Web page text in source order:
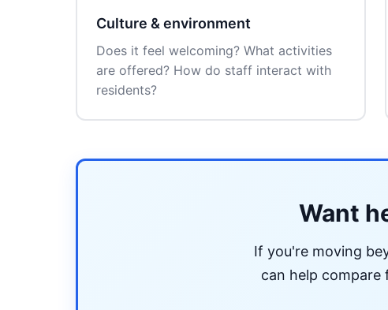
Culture & environment
Does it feel welcoming? What activities
are offered? How do staff interact with
residents?
Want
If you're moving
can help compare